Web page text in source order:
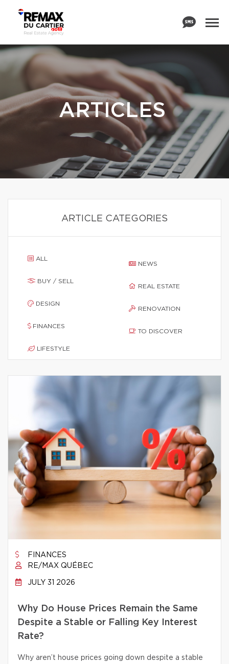
ARTICLES
ARTICLE CATEGORIES
ALL
BUY / SELL
DESIGN
FINANCES
LIFESTYLE
NEWS
REAL ESTATE
RENOVATION
TO DISCOVER
FINANCES
RE/MAX QUÉBEC
JULY 31 2026
Why Do House Prices Remain the Same
Despite a Stable or Falling Key Interest
Rate?
Why aren’t house prices going down despite a stable